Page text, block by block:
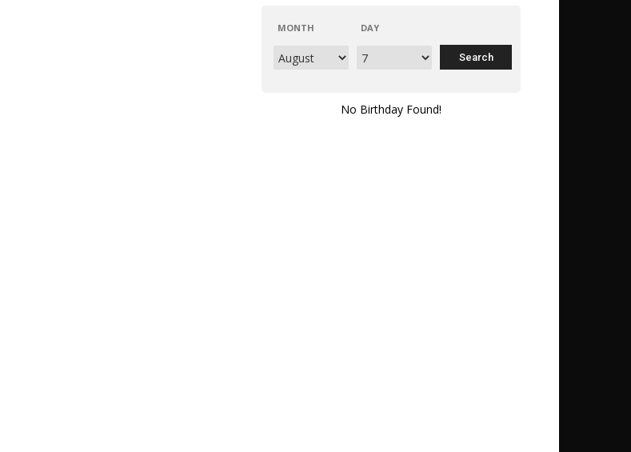
MONTH DAY
No Birthday Found!